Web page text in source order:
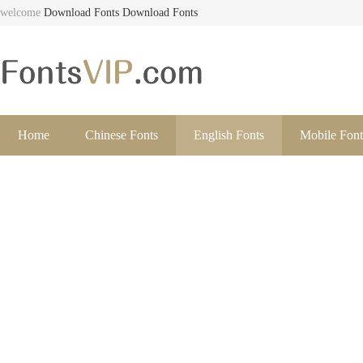
welcome Download Fonts Download Fonts
Home Chinese Fonts English Fonts Mobile